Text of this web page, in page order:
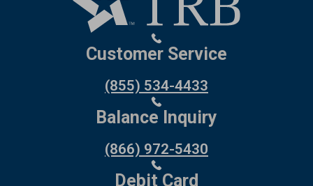
Customer Service
(855) 534-4433
Balance Inquiry
(866) 972-5430
Debit Card